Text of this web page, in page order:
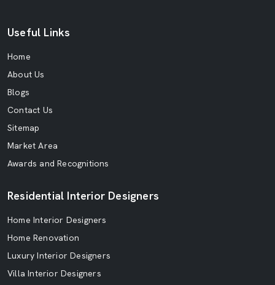
Useful Links
Home
About Us
Blogs
Contact Us
Sitemap
Market Area
Awards and Recognitions
Residential Interior Designers
Home Interior Designers
Home Renovation
Luxury Interior Designers
Villa Interior Designers